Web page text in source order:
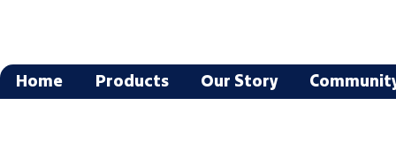
Home Products Our Story